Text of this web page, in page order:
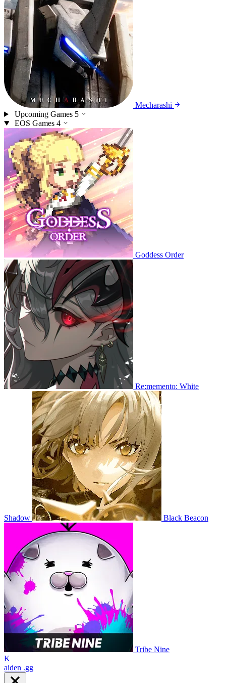
Mecharashi
Upcoming Games 5
EOS Games 4
Goddess Order
Re:memento: White
Shadow Black Beacon
Tribe Nine
K
aiden .gg